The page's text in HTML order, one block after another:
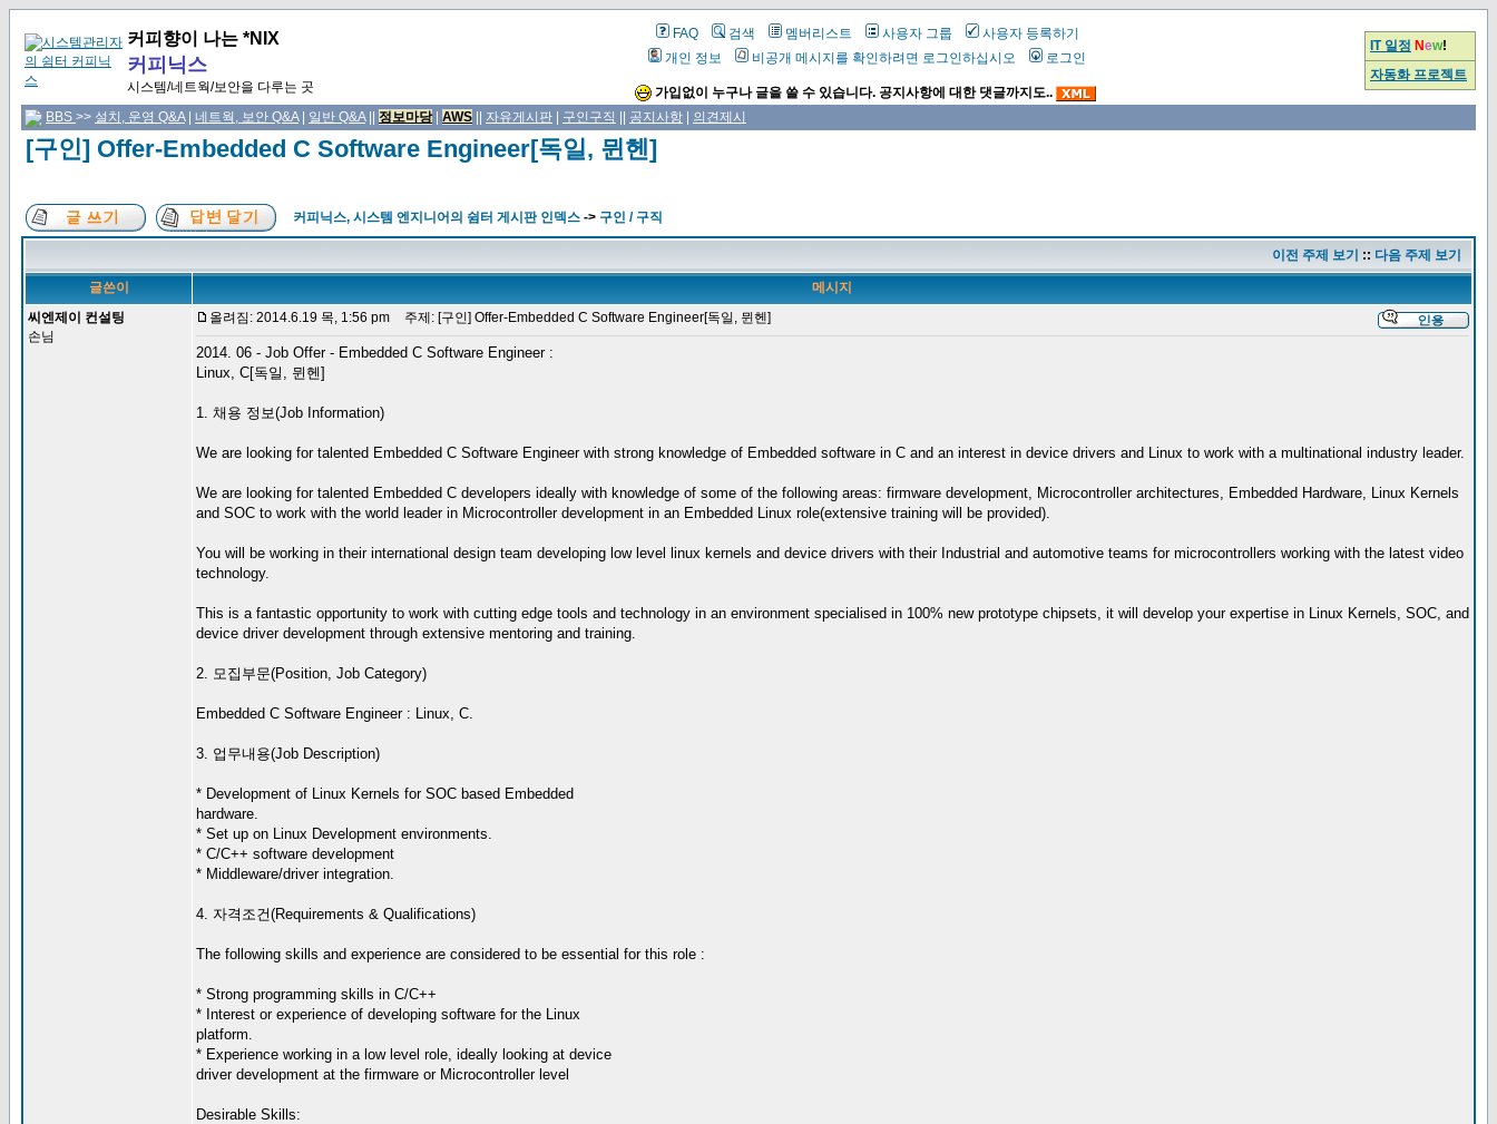
커피향이 나는 *NIX
커피닉스
시스템/네트웍/보안을 다루는 곳
FAQ 검색 멤버리스트 사용자 그룹
사용자 등록하기
개인 정보
비공개 메시지를 확인하려면 로그인하십시오 로그인
가입없이 누구나 글을 쓸 수 있습니다. 공지사항에 대한 댓글까지도..
IT 일정 New!
자동화 프로젝트
BBS >> 설치, 운영 Q&A| 네트웍, 보안 Q&A| 일반 Q&A|| 정보마당| AWS 자유게시판 구인구직 공지사항 의견제시
[구인] Offer-Embedded C Software Engineer[독일, 뮌헨]
커피닉스, 시스템 엔지니어의 쉼터 게시판 인덱스 -> 구인 / 구직
이전 주제 보기 :: 다음 주제 보기
글쓴이
메시지
씨엔제이 컨설팅
손님
올려짐: 2014.6.19 목, 1:56 pm 주제: [구인] Offer-Embedded C Software Engineer[독일, 뮌헨]
2014. 06 - Job Offer - Embedded C Software Engineer :
Linux, C[독일, 뮌헨]
1. 채용 정보(Job Information)
We are looking for talented Embedded C Software Engineer with strong knowledge of Embedded software in C and an interest in device drivers and Linux to work with a multinational industry leader.
We are looking for talented Embedded C developers ideally with knowledge of some of the following areas: firmware development, Microcontroller architectures, Embedded Hardware, Linux Kernels
and SOC to work with the world leader in Microcontroller development in an Embedded Linux role(extensive training will be provided).
You will be working in their international design team developing low level linux kernels and device drivers with their Industrial and automotive teams for microcontrollers working with the latest video
technology.
This is a fantastic opportunity to work with cutting edge tools and technology in an environment specialised in 100% new prototype chipsets, it will develop your expertise in Linux Kernels, SOC, and
device driver development through extensive mentoring and training.
2. 모집부문(Position, Job Category)
Embedded C Software Engineer : Linux, C.
3. 업무내용(Job Description)
* Development of Linux Kernels for SOC based Embedded
hardware.
* Set up on Linux Development environments.
* C/C++ software development
* Middleware/driver integration.
4. 자격조건(Requirements & Qualifications)
The following skills and experience are considered to be essential for this role :
* Strong programming skills in C/C++
* Interest or experience of developing software for the Linux
platform.
* Experience working in a low level role, ideally looking at device
driver development at the firmware or Microcontroller level
Desirable Skills: